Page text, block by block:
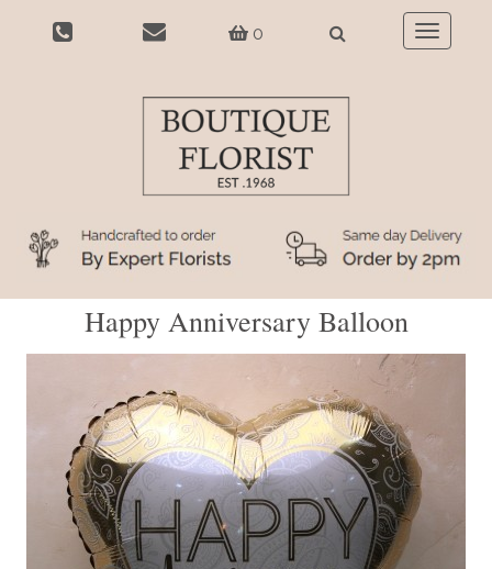
0
Toggle
Happy Anniversary Balloon